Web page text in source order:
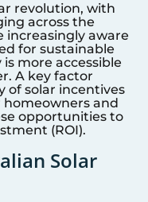
revolution, with
across the
increasingly aware
for sustainable
more accessible
A key factor
of solar incentives
and
opportunities to
(ROI).
Solar